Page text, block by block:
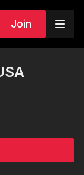
Join